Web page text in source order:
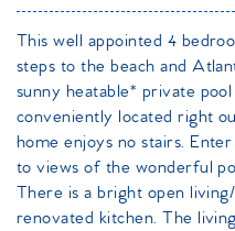
This well appointed 4
steps to the beach and
sunny heatable* private
conveniently located right
home enjoys no stairs.
to views of the wonderful
There is a bright open
renovated kitchen. The